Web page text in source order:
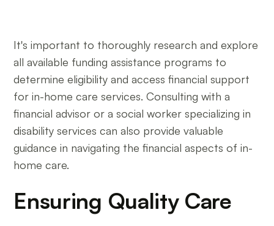
It's important to thoroughly research and explore
all available funding assistance programs to
determine eligibility and access financial support
for in-home care services. Consulting with a
financial advisor or a social worker specializing in
disability services can also provide valuable
guidance in navigating the financial aspects of in-
home care.
Ensuring Quality Care